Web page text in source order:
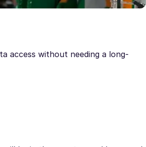
access without needing a long-